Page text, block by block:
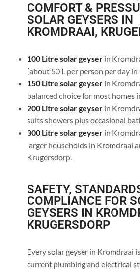
COMFORT &
SOLAR GEYSERS IN
KROMDRAAI,
100 Litre solar geyserin
(about 50 L per person per day
150 Litre solar geyserin
balanced choice for most homes
200 Litre solar geyserin
suits showers plus occasional
300 Litre solar geyser in
larger households in Kromdraai
Krugersdorp.
SAFETY,
COMPLIANCE FOR
GEYSERS IN
KRUGERSDORP
Every solar geyser in Kromdraai
current plumbing and electrical